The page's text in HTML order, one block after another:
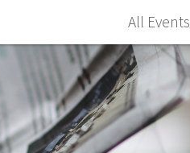
All Events